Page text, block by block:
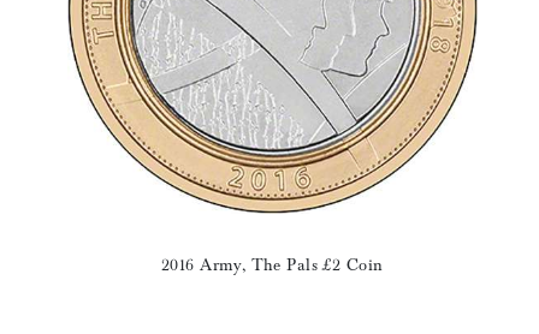
2016 Army, The Pals £2 Coin